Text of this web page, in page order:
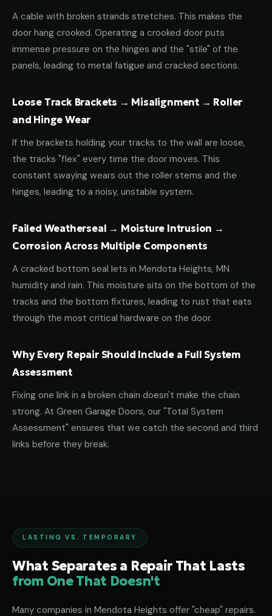
A cable with broken strands stretches. This makes the
door hang crooked. Operating a crooked door puts
immense pressure on the hinges and the "stile" of the
panels, leading to metal fatigue and cracked sections.
Loose Track Brackets → Misalignment → Roller
and Hinge Wear
If the brackets holding your tracks to the wall are loose,
the tracks "flex" every time the door moves. This
constant swaying wears out the roller stems and the
hinges, leading to a noisy, unstable system.
Failed Weatherseal → Moisture Intrusion →
Corrosion Across Multiple Components
A cracked bottom seal lets in Mendota Heights, MN
humidity and rain. This moisture sits on the bottom of the
tracks and the bottom fixtures, leading to rust that eats
through the most critical hardware on the door.
Why Every Repair Should Include a Full System
Assessment
Fixing one link in a broken chain doesn't make the chain
strong. At Green Garage Doors, our "Total System
Assessment" ensures that we catch the second and third
links before they break.
LASTING VS. TEMPORARY
What Separates a Repair That Lasts
from One That Doesn't
Many companies in Mendota Heights offer "cheap" repairs.